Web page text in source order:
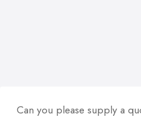
Can you please supply a